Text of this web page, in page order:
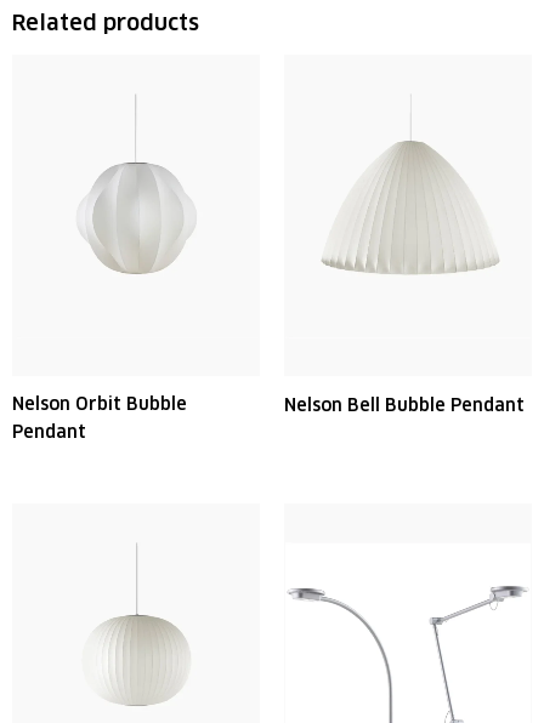
Related products
Nelson Orbit Bubble
Pendant
Nelson Bell Bubble Pendant